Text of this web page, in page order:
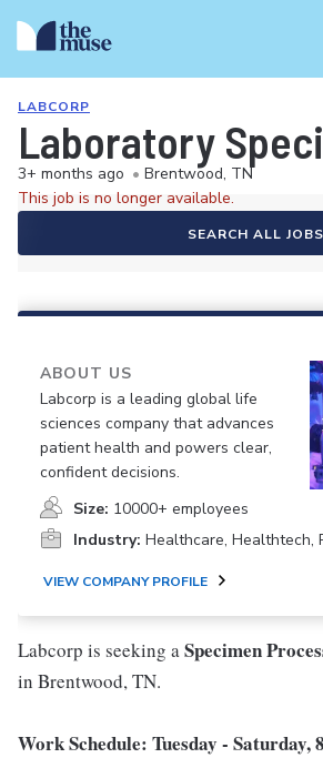
LABCORP
Laboratory
3+ months ago • Brentwood, TN
This job is no longer available.
SEARCH ALL JOBS
ABOUT US
Labcorp is a leading global life
sciences company that advances
patient health and powers clear,
confident decisions.
Size: 10000+ employees
Industry: Healthcare, Healthtech,
VIEW COMPANY PROFILE
Labcorp is seeking aSpecimen
in Brentwood, TN.
Work Schedule: Tuesday - Saturday,